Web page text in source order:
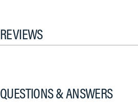
REVIEWS
QUESTIONS & ANSWERS